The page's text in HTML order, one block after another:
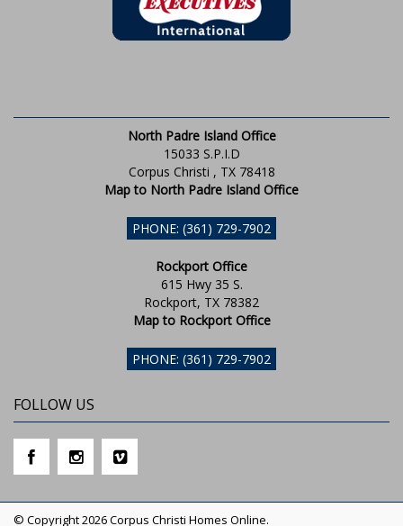
North Padre Island Office
15033 S.P.I.D
Corpus Christi , TX 78418
Map to North Padre Island Office
PHONE: (361) 729-7902
Rockport Office
615 Hwy 35 S.
Rockport, TX 78382
Map to Rockport Office
PHONE: (361) 729-7902
FOLLOW US
© Copyright 2026 Corpus Christi Homes Online.